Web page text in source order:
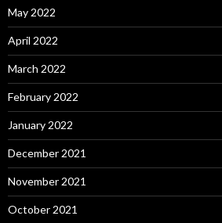
May 2022
April 2022
March 2022
February 2022
January 2022
December 2021
November 2021
October 2021